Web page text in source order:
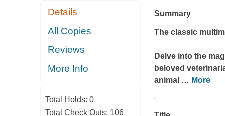
Details
All Copies
Reviews
More Info
Total Holds: 0
Total Check Outs: 106
Summary
The classic
Delve into the
beloved
animal … More